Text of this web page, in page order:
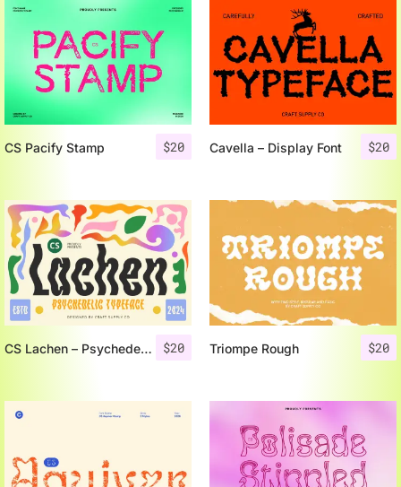
$20
CS Pacify Stamp $20
Cavella – Display Font
$20
CS Lachen – Psychedelic Font $20
Triompe Rough